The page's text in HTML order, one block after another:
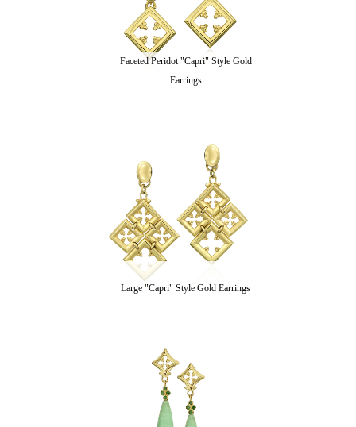
Faceted Peridot "Capri" Style Gold
Earrings
Large "Capri" Style Gold Earrings